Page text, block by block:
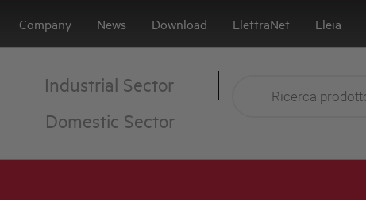
Company News Download ElettraNet Eleia
Industrial Sector
Domestic Sector